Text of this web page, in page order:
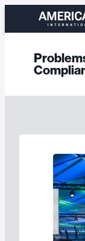
content